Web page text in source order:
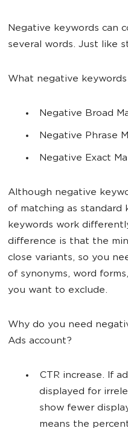
Negative keywords can
several words. Just like
What negative
Negative Broad
Negative Phrase
Negative Exact
Although negative
of matching as standard
keywords work
difference is that the
close variants, so you
of synonyms, word
you want to exclude.
Why do you need
Ads account?
CTR increase. If
displayed for
show fewer
means the